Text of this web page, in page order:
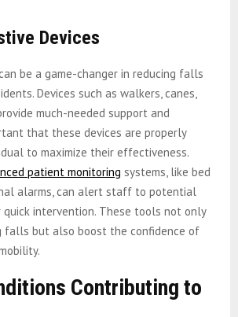
Devices
be a game-changer in reducing falls
Devices such as walkers, canes,
much-needed support and
that these devices are properly
to maximize their effectiveness.
patient monitoring systems, like bed
alarms, can alert staff to potential
intervention. These tools not only
falls but also boost the confidence of
Contributing to